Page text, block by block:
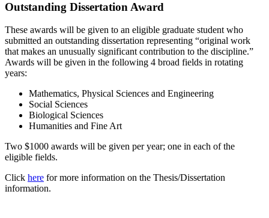
Outstanding Dissertation Award
These awards will be given to an eligible graduate student who
submitted an outstanding dissertation representing “original work
that makes an unusually significant contribution to the discipline.”
Awards will be given in the following 4 broad fields in rotating
years:
Mathematics, Physical Sciences and Engineering
Social Sciences
Biological Sciences
Humanities and Fine Art
Two $1000 awards will be given per year; one in each of the
eligible fields.
Click here for more information on the Thesis/Dissertation
information.